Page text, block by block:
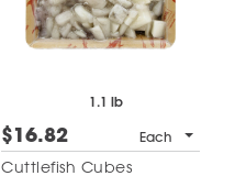
1.1 lb
$16.82 Each
Cuttlefish Cubes